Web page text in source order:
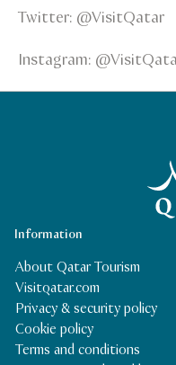
Twitter: @VisitQatar
Instagram:
Information
About Qatar Tourism
Visitqatar.com
Privacy & security policy
Cookie policy
Terms and conditions